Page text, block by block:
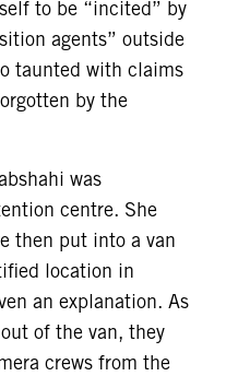
to be “incited” by
agents” outside
taunted with claims
by the
was
centre. She
then put into a van
location in
an explanation. As
of the van, they
crews from the